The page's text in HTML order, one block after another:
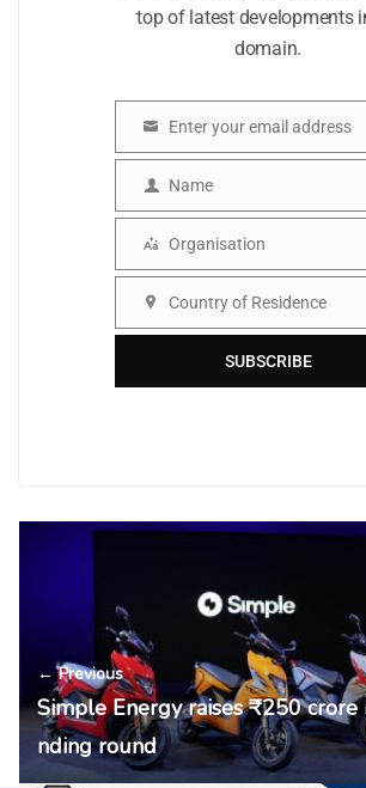
top of latest developments
domain.
Enter your email address
Name
Name
Organisation
Organisation
Country of Residence
SUBSCRIBE
← Previous
Simple Energy raises ₹250 crore
nding round